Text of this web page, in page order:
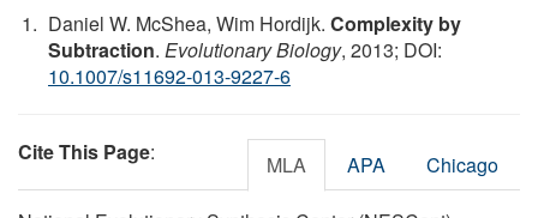
Daniel W. McShea, Wim Hordijk. Complexity by
Subtraction. Evolutionary Biology, 2013; DOI:
10.1007/s11692-013-9227-6
Cite This Page: MLA APA Chicago